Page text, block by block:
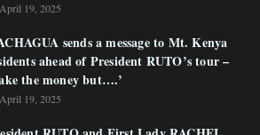
April 19, 2025
sends a message to Mt. Kenya
ahead of President RUTO’s tour –
the money but….’
April 19, 2025